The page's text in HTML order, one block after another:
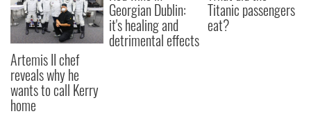
of their services.
Artemis II chef
reveals why he
wants to call Kerry
home
Georgian Dublin:
it's healing and
detrimental effects
Titanic passengers
eat?